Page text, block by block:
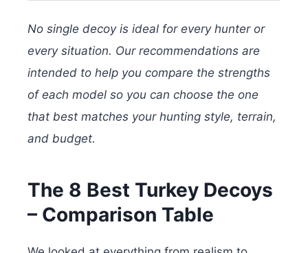
No single decoy is ideal for every hunter or
every situation. Our recommendations are
intended to help you compare the strengths
of each model so you can choose the one
that best matches your hunting style, terrain,
and budget.
The 8 Best Turkey Decoys
– Comparison Table